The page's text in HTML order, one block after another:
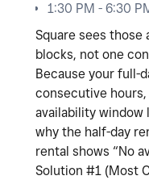
1:30 PM - 6:30
Square sees those
blocks, not one
Because your full-
consecutive hours
availability window
why the half-day
rental shows “No
Solution #1 (Most